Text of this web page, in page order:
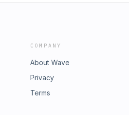
COMPANY
About Wave
Privacy
Terms